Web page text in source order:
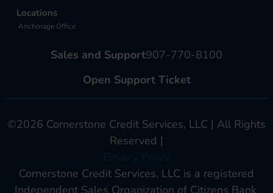
Locations
Anchorage Office
Sales and Support907-770-8100
Open Support Ticket
©2026 Cornerstone Credit Services, LLC | All Rights
Reserved |
Cornerstone Credit Services, LLC is a registered